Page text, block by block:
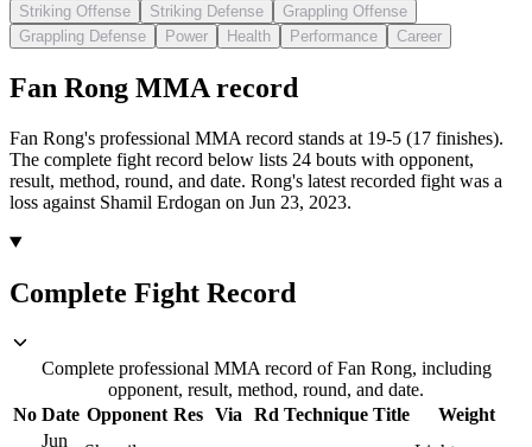
Striking Offense Striking Defense
Grappling Offense
Grappling Defense
Power Health Performance Career
Fan Rong MMA record
Fan Rong's professional MMA record stands at 19-5 (17 finishes).
The complete fight record below lists 24 bouts with opponent,
result, method, round, and date. Rong's latest recorded fight was a
loss against Shamil Erdogan on Jun 23, 2023.
Complete Fight Record
Complete professional MMA record of Fan Rong, including
opponent, result, method, round, and date.
No Date Opponent Res Via Rd Technique Title Weight
Jun